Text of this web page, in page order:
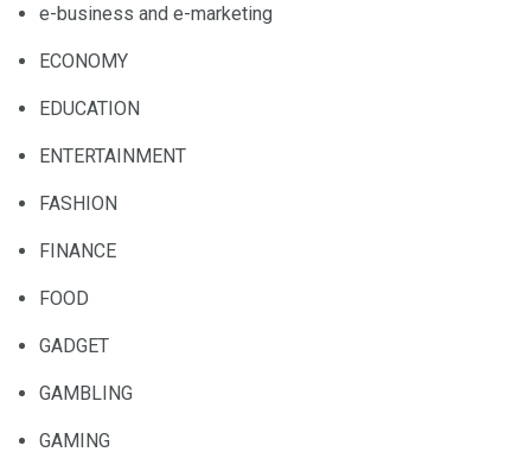
e-business and e-marketing
ECONOMY
EDUCATION
ENTERTAINMENT
FASHION
FINANCE
FOOD
GADGET
GAMBLING
GAMING